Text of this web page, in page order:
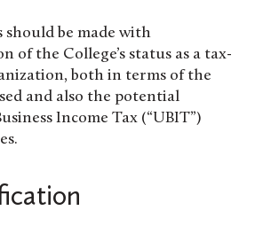
should be made with
of the College’s status as a tax-
both in terms of the
and also the potential
Income Tax (“UBIT”)